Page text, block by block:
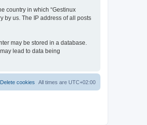
country in which “Gestinux
by us. The IP address of all posts
may be stored in a database.
lead to data being
All times are UTC+02:00
Delete cookies